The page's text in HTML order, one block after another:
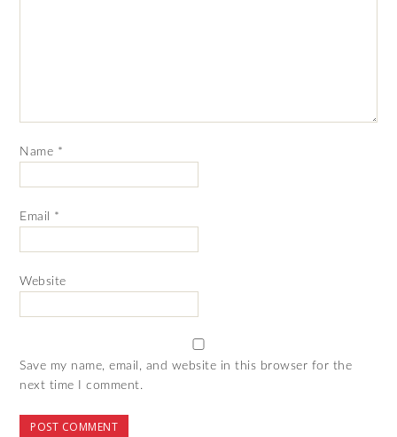
Name *
Email *
Website
Save my name, email, and website in this browser for the
next time I comment.